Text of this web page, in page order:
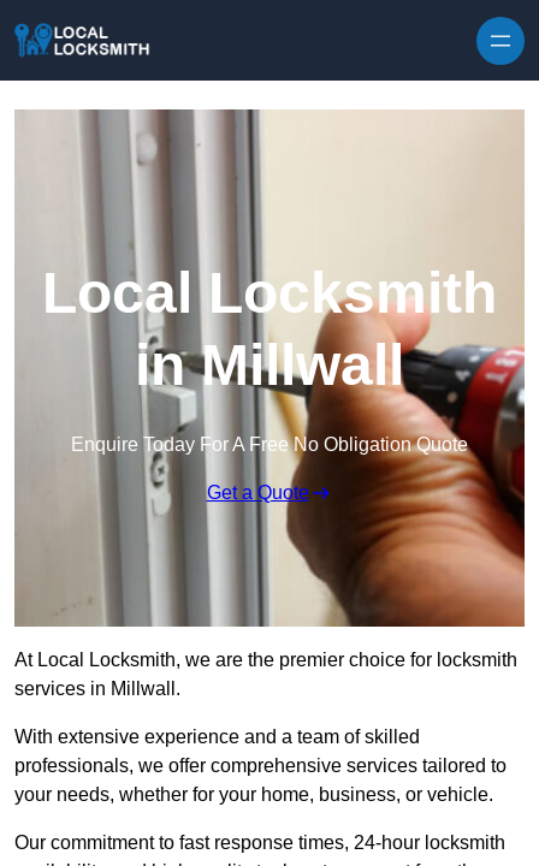
Local Locksmith
in Millwall
Enquire Today For A Free No Obligation Quote
Get a Quote
At Local Locksmith, we are the premier choice for locksmith
services in Millwall.
With extensive experience and a team of skilled
professionals, we offer comprehensive services tailored to
your needs, whether for your home, business, or vehicle.
Our commitment to fast response times, 24-hour locksmith